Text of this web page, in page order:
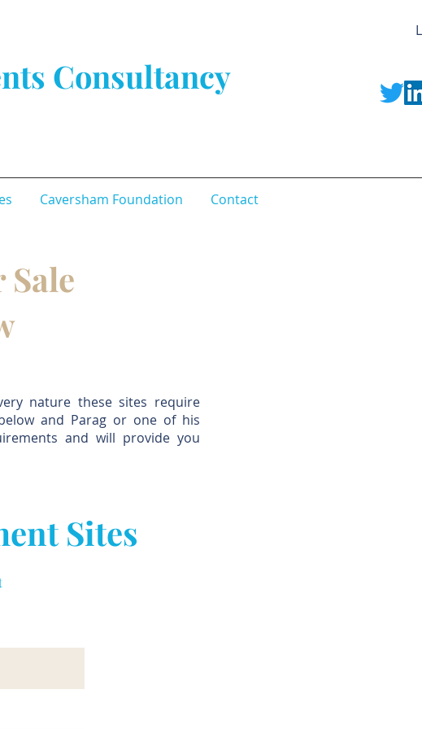
Consultancy
Caversham Foundation Contact
Sale
nature these sites require
and Parag or one of his
and will provide you
Sites